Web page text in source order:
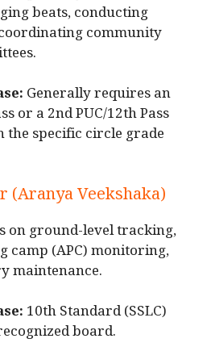
beats, conducting
community
Generally requires an
or a 2nd PUC/12th Pass
the specific circle grade
(Aranya Veekshaka)
on ground-level tracking,
camp (APC) monitoring,
maintenance.
10th Standard (SSLC)
board.